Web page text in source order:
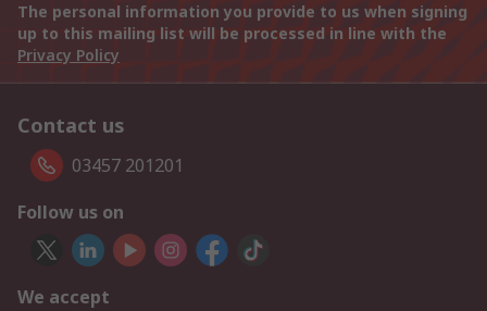
The personal information you provide to us when signing
up to this mailing list will be processed in line with the
Privacy Policy
Contact us
03457 201201
Follow us on
We accept